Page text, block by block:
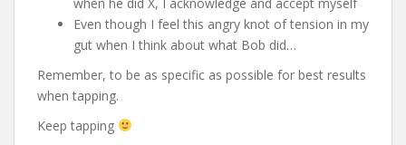
Even though I feel this angry knot of tension in my
gut when I think about what Bob did…
Remember, to be as specific as possible for best results
when tapping.
Keep tapping